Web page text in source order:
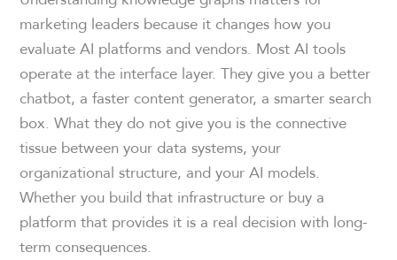
marketing leaders because it changes how you
evaluate AI platforms and vendors. Most AI tools
operate at the interface layer. They give you a better
chatbot, a faster content generator, a smarter search
box. What they do not give you is the connective
tissue between your data systems, your
organizational structure, and your AI models.
Whether you build that infrastructure or buy a
platform that provides it is a real decision with long-
term consequences.